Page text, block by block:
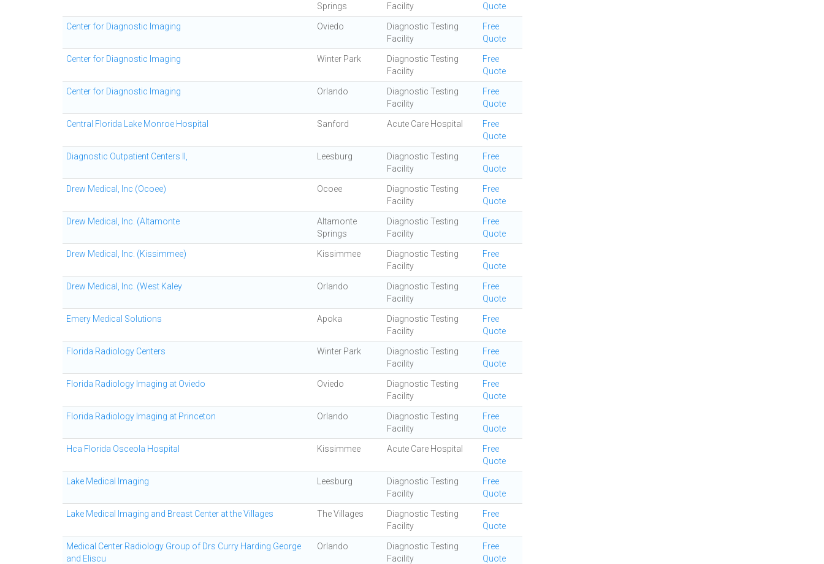
Springs
Facility
Quote
Center for Diagnostic Imaging Oviedo
Diagnostic Testing
Facility
Free
Quote
Center for Diagnostic Imaging Winter Park
Diagnostic Testing
Facility
Free
Quote
Center for Diagnostic Imaging Orlando
Diagnostic Testing
Facility
Free
Quote
Central Florida Lake Monroe Hospital Sanford Acute Care Hospital
Free
Quote
Diagnostic Outpatient Centers II, Leesburg
Diagnostic Testing
Facility
Free
Quote
Drew Medical, Inc (Ocoee) Ocoee
Diagnostic Testing
Facility
Free
Quote
Drew Medical, Inc. (Altamonte
Altamonte
Springs
Diagnostic Testing
Facility
Free
Quote
Drew Medical, Inc. (Kissimmee) Kissimmee
Diagnostic Testing
Facility
Free
Quote
Drew Medical, Inc. (West Kaley Orlando
Diagnostic Testing
Facility
Free
Quote
Emery Medical Solutions Apoka
Diagnostic Testing
Facility
Free
Quote
Florida Radiology Centers Winter Park
Diagnostic Testing
Facility
Free
Quote
Florida Radiology Imaging at Oviedo Oviedo
Diagnostic Testing
Facility
Free
Quote
Florida Radiology Imaging at Princeton Orlando
Diagnostic Testing
Facility
Free
Quote
Hca Florida Osceola Hospital Kissimmee Acute Care Hospital
Free
Quote
Lake Medical Imaging Leesburg
Diagnostic Testing
Facility
Free
Quote
Lake Medical Imaging and Breast Center at the Villages The Villages
Diagnostic Testing
Facility
Free
Quote
Medical Center Radiology Group of Drs Curry Harding George
and Eliscu
Orlando
Diagnostic Testing
Facility
Free
Quote